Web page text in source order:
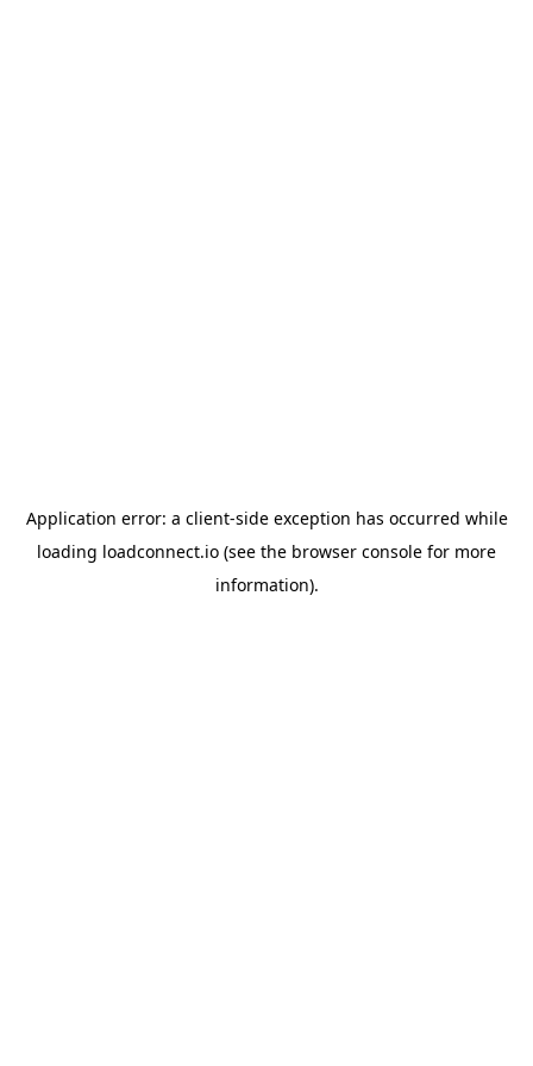
Application error: a client-side exception has occurred while
loading loadconnect.io (see the browser console for more
information).